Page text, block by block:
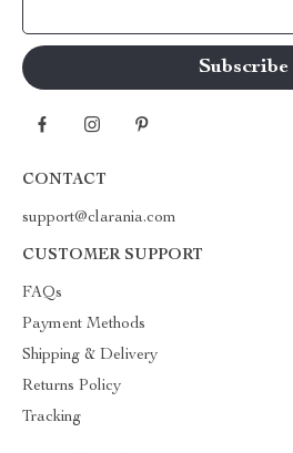
CONTACT
support@clarania.com
CUSTOMER SUPPORT
FAQs
Payment Methods
Shipping & Delivery
Returns Policy
Tracking